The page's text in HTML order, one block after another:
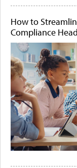
How to
Compliance